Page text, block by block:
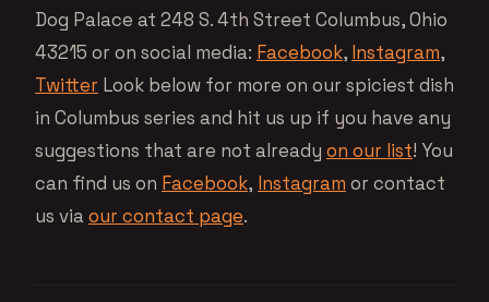
Dog Palace at 248 S. 4th Street Columbus, Ohio
43215 or on social media: Facebook, Instagram,
Twitter Look below for more on our spiciest dish
in Columbus series and hit us up if you have any
suggestions that are not already on our list! You
can find us on Facebook, Instagram or contact
us viaour contact page.